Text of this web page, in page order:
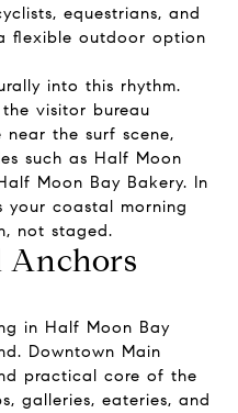
equestrians, and
flexible outdoor option
into this rhythm.
visitor bureau
near the surf scene,
such as Half Moon
Moon Bay Bakery. In
your coastal morning
not staged.
Anchors
in Half Moon Bay
Downtown Main
practical core of the
galleries, eateries, and